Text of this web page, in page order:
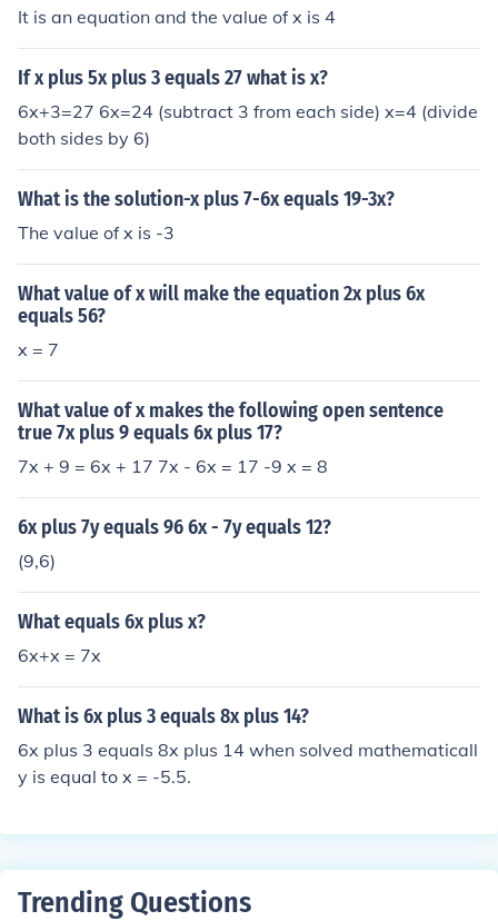
It is an equation and the value of x is 4
If x plus 5x plus 3 equals 27 what is x?
6x+3=27 6x=24 (subtract 3 from each side) x=4 (divide
both sides by 6)
What is the solution-x plus 7-6x equals 19-3x?
The value of x is -3
What value of x will make the equation 2x plus 6x
equals 56?
x = 7
What value of x makes the following open sentence
true 7x plus 9 equals 6x plus 17?
7x + 9 = 6x + 17 7x - 6x = 17 -9 x = 8
6x plus 7y equals 96 6x - 7y equals 12?
(9,6)
What equals 6x plus x?
6x+x = 7x
What is 6x plus 3 equals 8x plus 14?
6x plus 3 equals 8x plus 14 when solved mathematicall
y is equal to x = -5.5.
Trending Questions